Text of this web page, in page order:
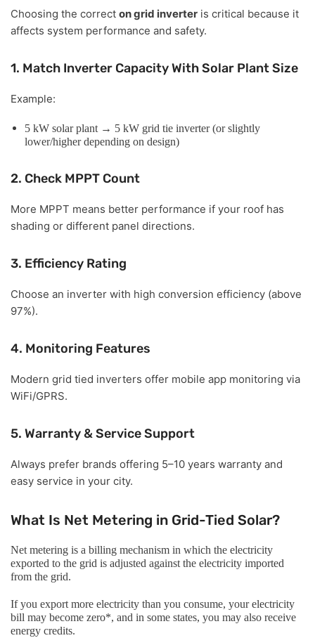
Choosing the correct on grid inverter is critical because it
affects system performance and safety.
1. Match Inverter Capacity With Solar Plant Size
Example:
5 kW solar plant → 5 kW grid tie inverter (or slightly
lower/higher depending on design)
2. Check MPPT Count
More MPPT means better performance if your roof has
shading or different panel directions.
3. Efficiency Rating
Choose an inverter with high conversion efficiency (above
97%).
4. Monitoring Features
Modern grid tied inverters offer mobile app monitoring via
WiFi/GPRS.
5. Warranty & Service Support
Always prefer brands offering 5–10 years warranty and
easy service in your city.
What Is Net Metering in Grid-Tied Solar?
Net metering is a billing mechanism in which the electricity
exported to the grid is adjusted against the electricity imported
from the grid.
If you export more electricity than you consume, your electricity
bill may become zero*, and in some states, you may also receive
energy credits.